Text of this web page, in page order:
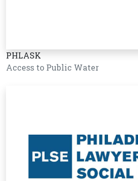
PHLASK
Access to Public Water